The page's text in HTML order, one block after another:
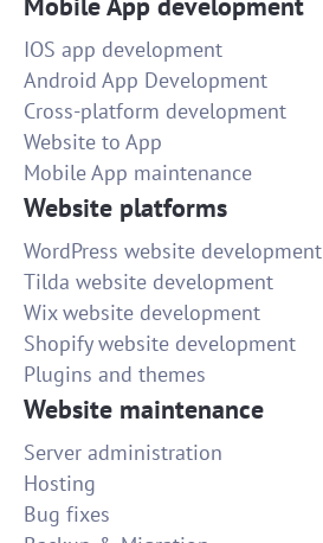
IOS app development
Android App Development
Cross-platform development
Website to App
Mobile App maintenance
Website platforms
WordPress website development
Tilda website development
Wix website development
Shopify website development
Plugins and themes
Website maintenance
Server administration
Hosting
Bug fixes